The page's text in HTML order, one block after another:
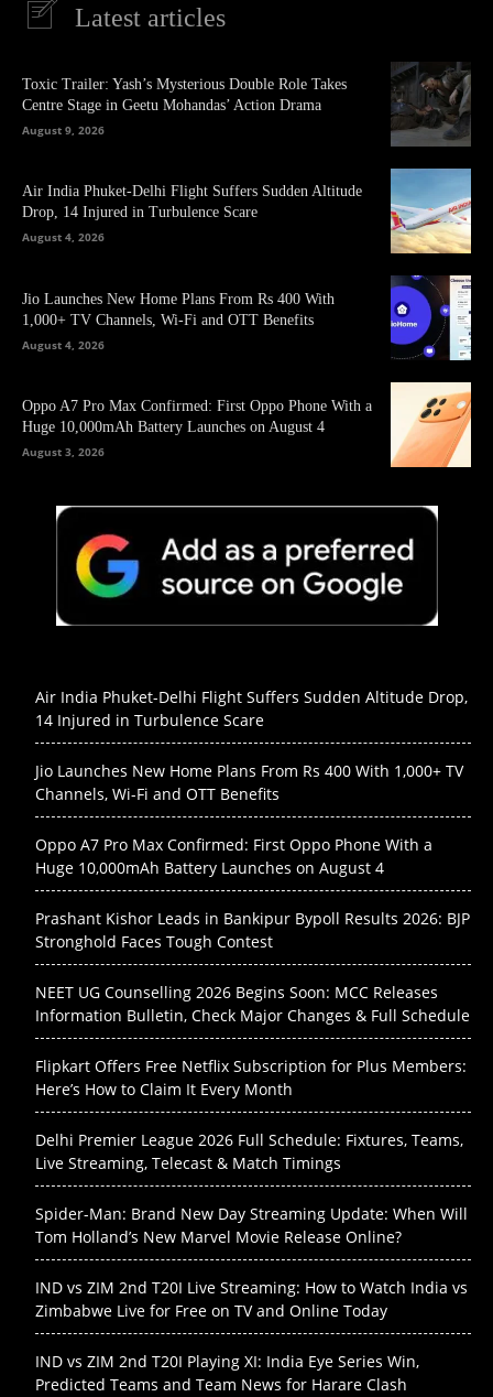
Latest articles
Toxic Trailer: Yash’s Mysterious Double Role Takes
Centre Stage in Geetu Mohandas’ Action Drama
August 9, 2026
Air India Phuket-Delhi Flight Suffers Sudden Altitude
Drop, 14 Injured in Turbulence Scare
August 4, 2026
Jio Launches New Home Plans From Rs 400 With
1,000+ TV Channels, Wi-Fi and OTT Benefits
August 4, 2026
Oppo A7 Pro Max Confirmed: First Oppo Phone With a
Huge 10,000mAh Battery Launches on August 4
August 3, 2026
Air India Phuket-Delhi Flight Suffers Sudden Altitude Drop,
14 Injured in Turbulence Scare
Jio Launches New Home Plans From Rs 400 With 1,000+ TV
Channels, Wi-Fi and OTT Benefits
Oppo A7 Pro Max Confirmed: First Oppo Phone With a
Huge 10,000mAh Battery Launches on August 4
Prashant Kishor Leads in Bankipur Bypoll Results 2026: BJP
Stronghold Faces Tough Contest
NEET UG Counselling 2026 Begins Soon: MCC Releases
Information Bulletin, Check Major Changes & Full Schedule
Flipkart Offers Free Netflix Subscription for Plus Members:
Here’s How to Claim It Every Month
Delhi Premier League 2026 Full Schedule: Fixtures, Teams,
Live Streaming, Telecast & Match Timings
Spider-Man: Brand New Day Streaming Update: When Will
Tom Holland’s New Marvel Movie Release Online?
IND vs ZIM 2nd T20I Live Streaming: How to Watch India vs
Zimbabwe Live for Free on TV and Online Today
IND vs ZIM 2nd T20I Playing XI: India Eye Series Win,
Predicted Teams and Team News for Harare Clash